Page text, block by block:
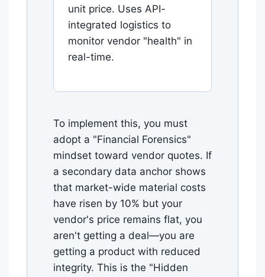
unit price. Uses API-
integrated logistics to
monitor vendor "health" in
real-time.
To implement this, you must
adopt a "Financial Forensics"
mindset toward vendor quotes. If
a secondary data anchor shows
that market-wide material costs
have risen by 10% but your
vendor's price remains flat, you
aren't getting a deal—you are
getting a product with reduced
integrity. This is the "Hidden